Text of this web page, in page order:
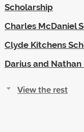
Scholarship
Charles McDaniel
Clyde Kitchens
Darius and
View the rest